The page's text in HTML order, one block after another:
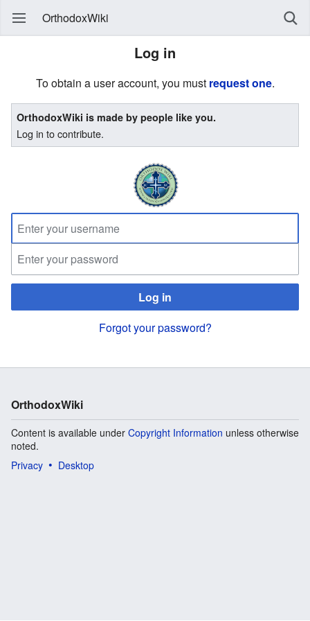
OrthodoxWiki
Log in
To obtain a user account, you must request one.
OrthodoxWiki is made by people like you.
Log in to contribute.
Log in
Forgot your password?
OrthodoxWiki
Content is available under Copyright Information unless otherwise
noted.
Privacy
Desktop